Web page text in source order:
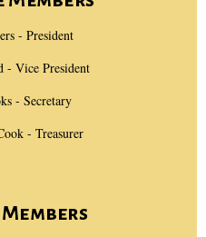
- President
- Vice President
- Secretary
- Treasurer